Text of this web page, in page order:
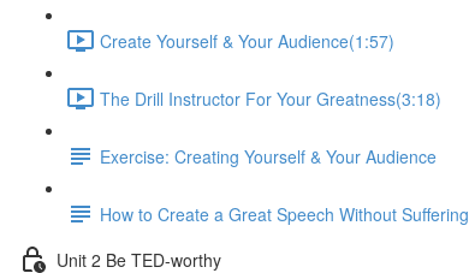
Create Yourself & Your Audience​ (1:57)
The Drill Instructor For Your Greatness​ (3:18)
Exercise: Creating Yourself & Your Audience​
How to Create a Great Speech Without Suffering
Unit 2 Be TED-worthy